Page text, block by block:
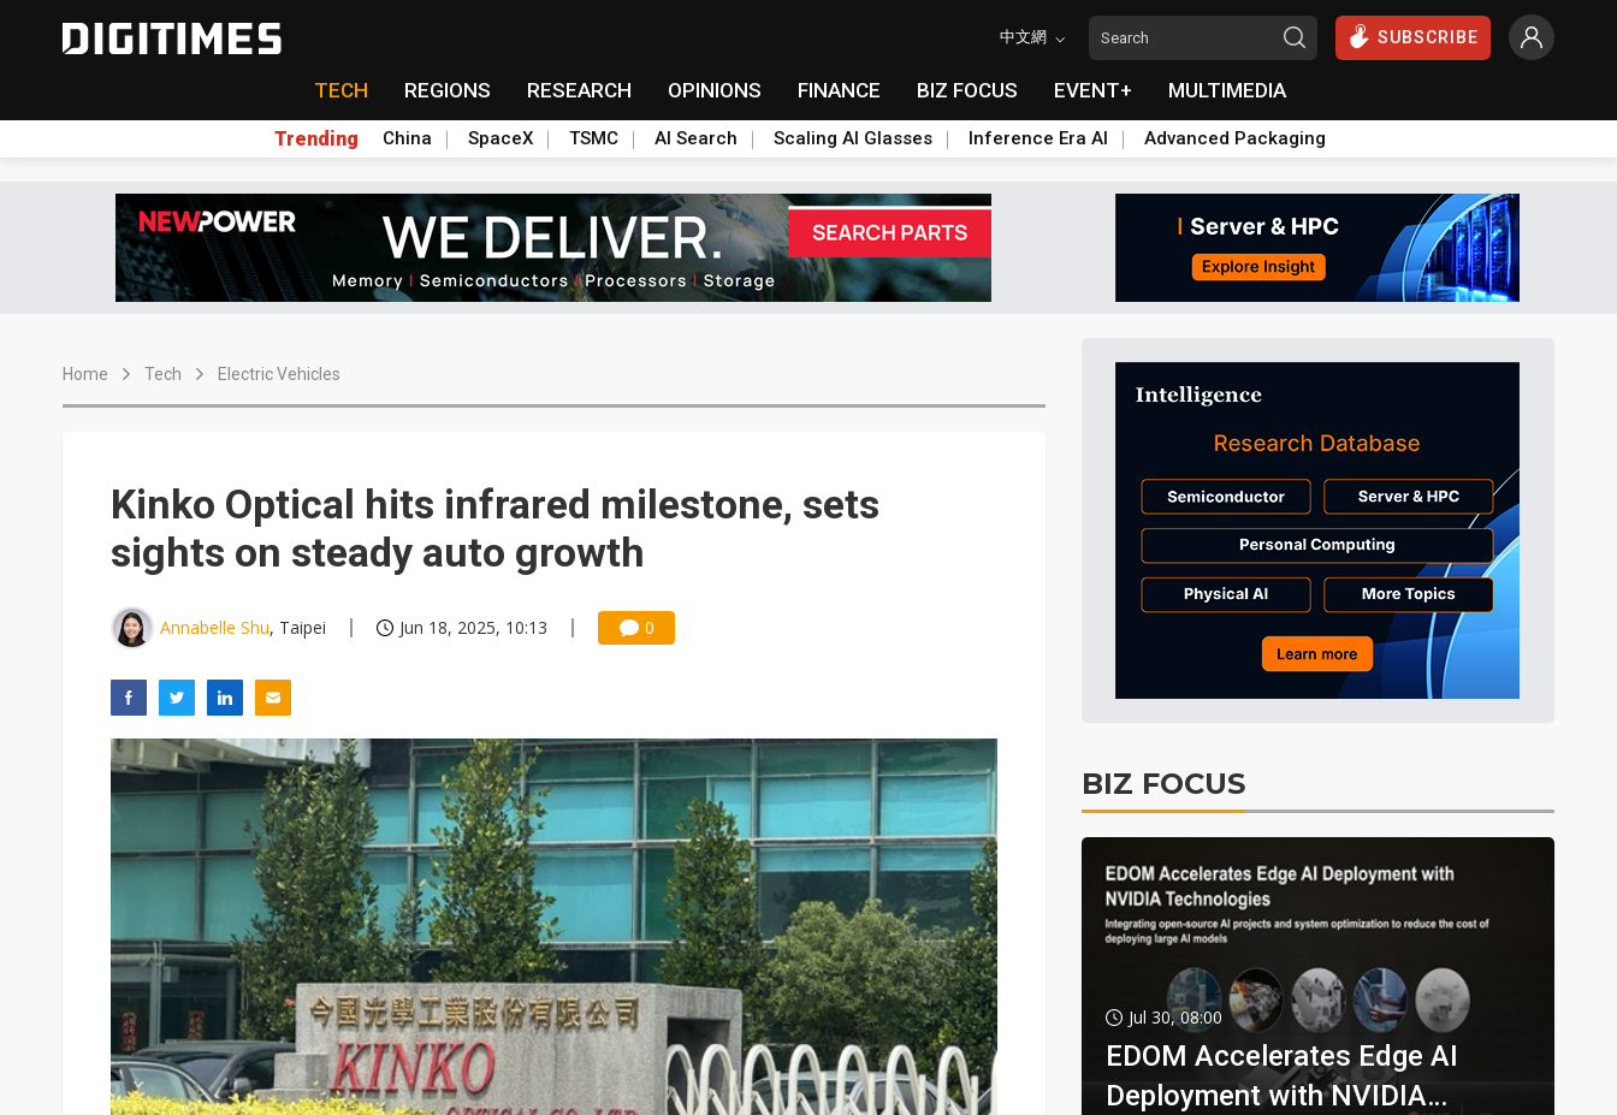
中文網 SUBSCRIBE
TECH REGIONS RESEARCH OPINIONS FINANCE BIZ FOCUS EVENT+ MULTIMEDIA
Trending China SpaceX TSMC AI Search Scaling AI Glasses Inference Era AI Advanced Packaging
Home Tech Electric Vehicles
Kinko Optical hits infrared milestone, sets
sights on steady auto growth
Annabelle Shu, Taipei Jun 18, 2025, 10:13 0
BIZ FOCUS
Jul 30, 08:00
EDOM Accelerates Edge AI
Deployment with NVIDIA